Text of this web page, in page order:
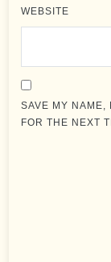
WEBSITE
SAVE MY NAME,
FOR THE NEXT